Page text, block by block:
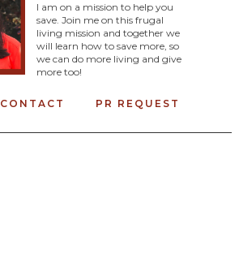
I am on a mission to help you
save. Join me on this frugal
living mission and together we
will learn how to save more, so
we can do more living and give
more too!
CONTACT PR REQUEST